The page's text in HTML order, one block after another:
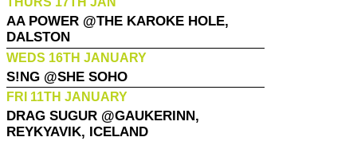
AA POWER @THE KAROKE HOLE,
DALSTON
WEDS 16TH JANUARY
S!NG @SHE SOHO
FRI 11TH JANUARY
DRAG SUGUR @GAUKERINN,
REYKYAVIK, ICELAND